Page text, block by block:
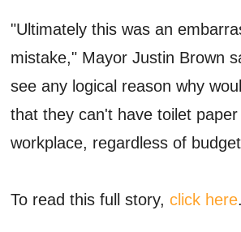
"Ultimately this was an
mistake," Mayor Justin Brown
see any logical reason why
that they can't have toilet
workplace, regardless of
To read this full story,click here.